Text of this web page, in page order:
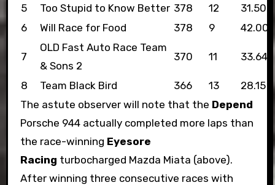
5 Too Stupid to Know Better 378 12
31.50
6
Will Race for Food 378 9 42.00
7
OLD Fast Auto Race Team
& Sons 2
370 11 33.64
8 Team Black Bird 366 13
28.15
The astute observer will note that the Depend
Porsche 944 actually completed more laps than
the race-winning Eyesore
Racing turbocharged Mazda Miata (above).
After winning three consecutive races with